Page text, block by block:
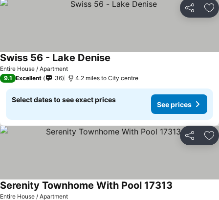
Share
Entire House / Apartment
Swiss 56 - Lake Denise
9.1 Excellent 36 4.2 miles to City centre
Select dates to see exact prices
See prices
Share
Entire House / Apartment
Serenity Townhome With Pool 17313